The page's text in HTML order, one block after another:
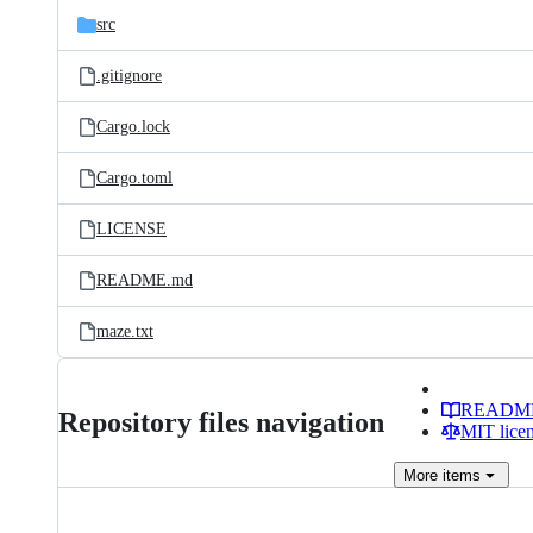
src
.gitignore
Cargo.lock
Cargo.toml
LICENSE
README.md
maze.txt
Repository files navigation
MIT
More items